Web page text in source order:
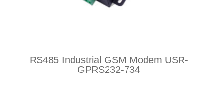
RS485 Industrial GSM Modem USR-
GPRS232-734